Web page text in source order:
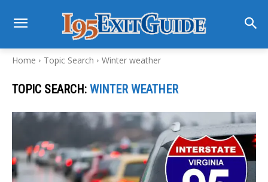
Home Topic Search Winter weather
TOPIC SEARCH: WINTER WEATHER